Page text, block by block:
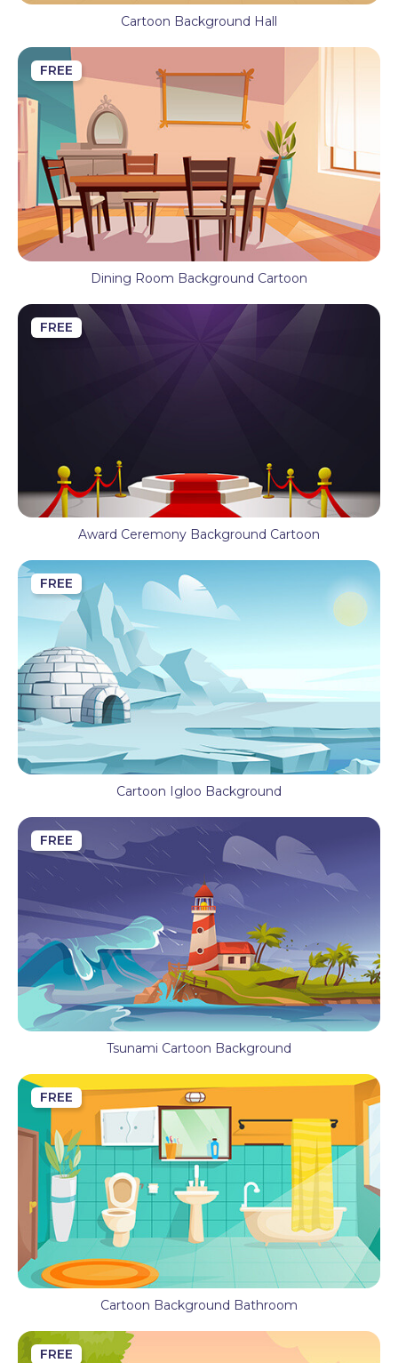
Cartoon Background Hall
FREE
Dining Room Background Cartoon
FREE
Award Ceremony Background Cartoon
FREE
Cartoon Igloo Background
FREE
Tsunami Cartoon Background
FREE
Cartoon Background Bathroom
FREE